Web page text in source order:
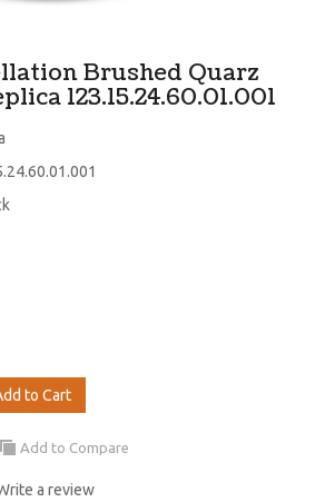
Brushed Quarz
123.15.24.60.01.001
to Cart
Add to Compare
a review